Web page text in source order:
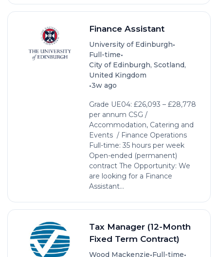
Finance Assistant
University of Edinburgh•
Full-time•
City of Edinburgh, Scotland,
United Kingdom
•3w ago
Grade UE04: £26,093 – £28,778
per annum CSG /
Accommodation, Catering and
Events / Finance Operations
Full-time: 35 hours per week
Open-ended (permanent)
contract The Opportunity: We
are looking for a Finance
Assistant...
Tax Manager (12-Month
Fixed Term Contract)
Wood Mackenzie•Full-time•